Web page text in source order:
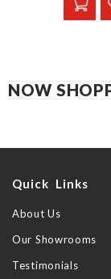
NOW
Quick Links
About Us
Our Showrooms
Testimonials